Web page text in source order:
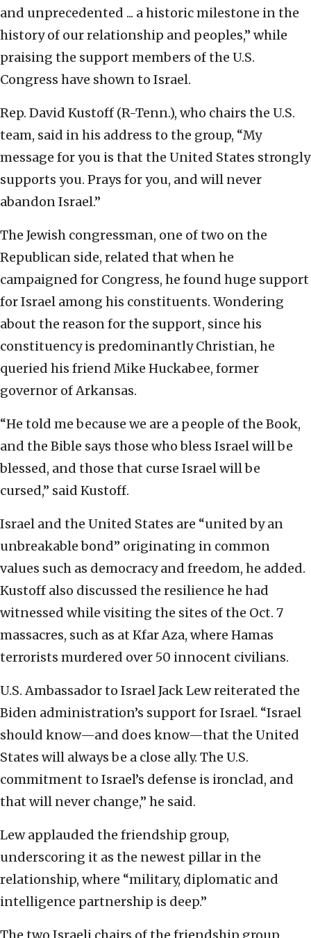
and unprecedented ... a historic milestone in the
history of our relationship and peoples,” while
praising the support members of the U.S.
Congress have shown to Israel.
Rep. David Kustoff (R-Tenn.), who chairs the U.S.
team, said in his address to the group, “My
message for you is that the United States strongly
supports you. Prays for you, and will never
abandon Israel.”
The Jewish congressman, one of two on the
Republican side, related that when he
campaigned for Congress, he found huge support
for Israel among his constituents. Wondering
about the reason for the support, since his
constituency is predominantly Christian, he
queried his friend Mike Huckabee, former
governor of Arkansas.
“He told me because we are a people of the Book,
and the Bible says those who bless Israel will be
blessed, and those that curse Israel will be
cursed,” said Kustoff.
Israel and the United States are “united by an
unbreakable bond” originating in common
values such as democracy and freedom, he added.
Kustoff also discussed the resilience he had
witnessed while visiting the sites of the Oct. 7
massacres, such as at Kfar Aza, where Hamas
terrorists murdered over 50 innocent civilians.
U.S. Ambassador to Israel Jack Lew reiterated the
Biden administration’s support for Israel. “Israel
should know—and does know—that the United
States will always be a close ally. The U.S.
commitment to Israel’s defense is ironclad, and
that will never change,” he said.
Lew applauded the friendship group,
underscoring it as the newest pillar in the
relationship, where “military, diplomatic and
intelligence partnership is deep.”